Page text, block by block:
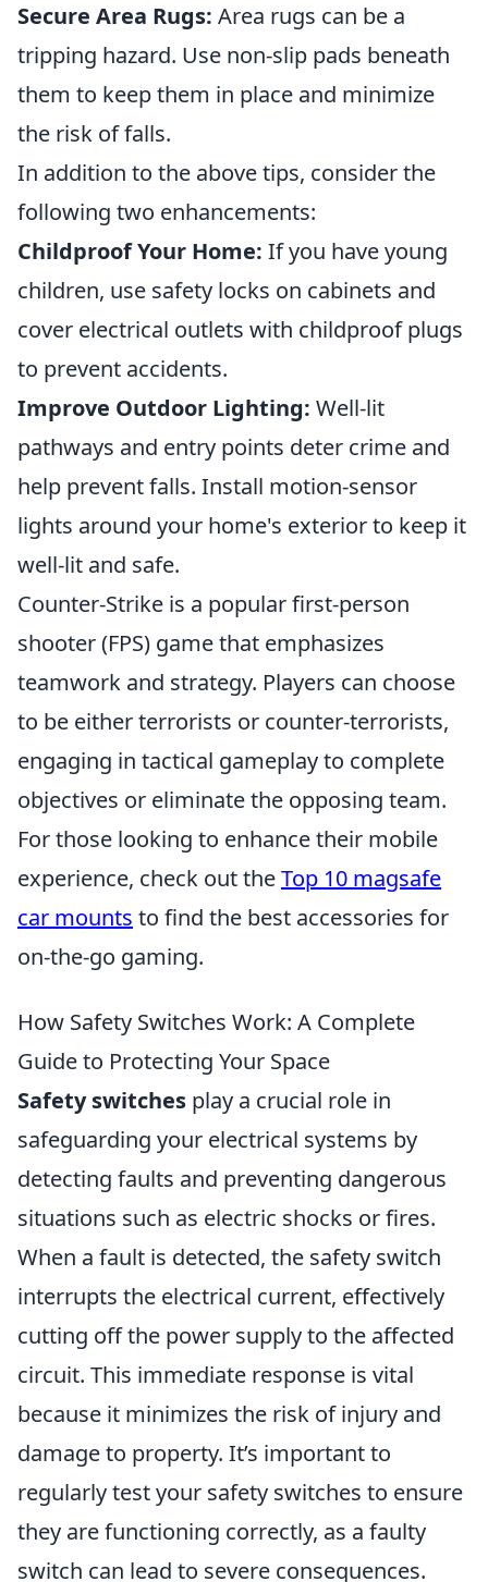
Secure Area Rugs: Area rugs can be a
tripping hazard. Use non-slip pads beneath
them to keep them in place and minimize
the risk of falls.
In addition to the above tips, consider the
following two enhancements:
Childproof Your Home: If you have young
children, use safety locks on cabinets and
cover electrical outlets with childproof plugs
to prevent accidents.
Improve Outdoor Lighting: Well-lit
pathways and entry points deter crime and
help prevent falls. Install motion-sensor
lights around your home's exterior to keep it
well-lit and safe.
Counter-Strike is a popular first-person
shooter (FPS) game that emphasizes
teamwork and strategy. Players can choose
to be either terrorists or counter-terrorists,
engaging in tactical gameplay to complete
objectives or eliminate the opposing team.
For those looking to enhance their mobile
experience, check out theTop 10 magsafe
car mounts to find the best accessories for
on-the-go gaming.
How Safety Switches Work: A Complete
Guide to Protecting Your Space
Safety switches play a crucial role in
safeguarding your electrical systems by
detecting faults and preventing dangerous
situations such as electric shocks or fires.
When a fault is detected, the safety switch
interrupts the electrical current, effectively
cutting off the power supply to the affected
circuit. This immediate response is vital
because it minimizes the risk of injury and
damage to property. It’s important to
regularly test your safety switches to ensure
they are functioning correctly, as a faulty
switch can lead to severe consequences.